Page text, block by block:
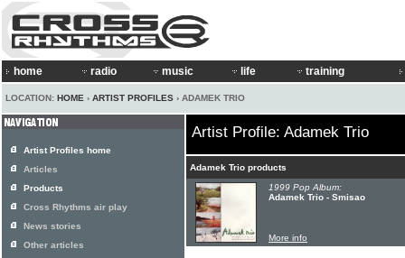
home radio music life training
LOCATION: HOME › ARTIST PROFILES › ADAMEK TRIO
Artist Profile: Adamek Trio
Adamek Trio products
1999 Pop Album:
Adamek Trio - Smisao
More info
Artist Profiles home
Articles
Products
Cross Rhythms air play
News stories
Other articles